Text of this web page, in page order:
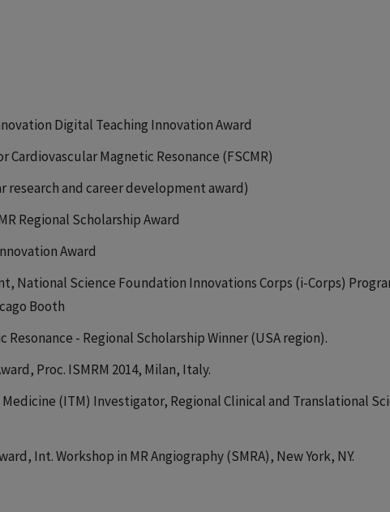
Digital Teaching Innovation Award
Magnetic Resonance (FSCMR)
research and career development award)
Regional Scholarship Award
Award
National Science Foundation Innovations Corps (i-Corps)
Booth
Resonance - Regional Scholarship Winner (USA region).
Proc. ISMRM 2014, Milan, Italy.
(ITM) Investigator, Regional Clinical and Translational
Int. Workshop in MR Angiography (SMRA), New York, NY.